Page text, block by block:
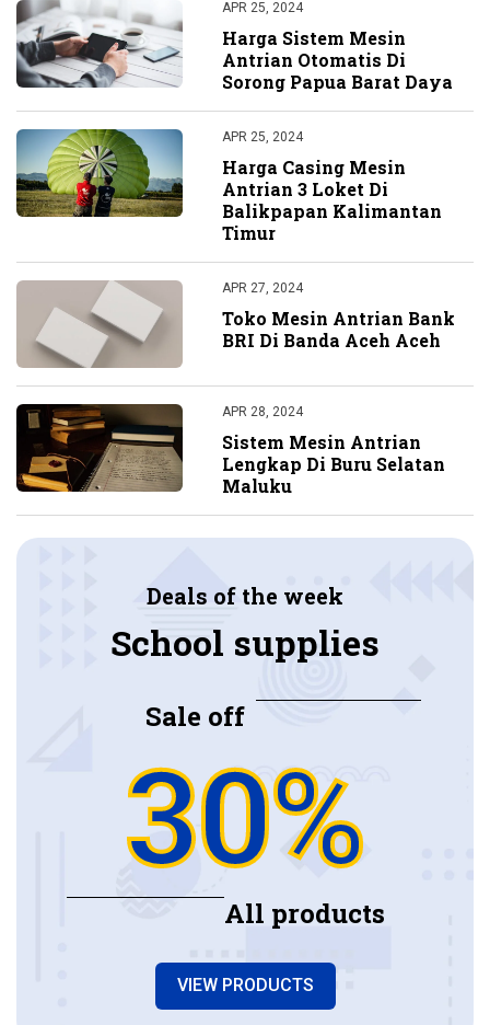
APR 25, 2024
Harga Sistem Mesin
Antrian Otomatis Di
Sorong Papua Barat Daya
APR 25, 2024
Harga Casing Mesin
Antrian 3 Loket Di
Balikpapan Kalimantan
Timur
APR 27, 2024
Toko Mesin Antrian Bank
BRI Di Banda Aceh Aceh
APR 28, 2024
Sistem Mesin Antrian
Lengkap Di Buru Selatan
Maluku
Deals of the week
School supplies
Sale off
30%
All products
VIEW PRODUCTS